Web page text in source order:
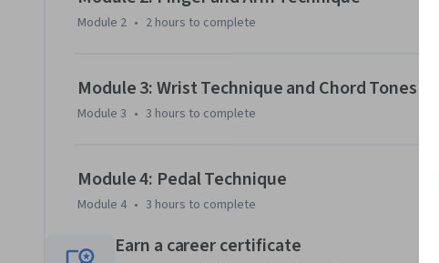
Module 2 • 2 hours to complete
Module 3: Wrist Technique and Chord Tones
Module 3 • 3 hours to complete
Module 4: Pedal Technique
Module 4 • 3 hours to complete
Earn a career certificate